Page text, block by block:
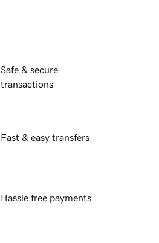
Safe & secure
transactions
Fast & easy transfers
Hassle free payments